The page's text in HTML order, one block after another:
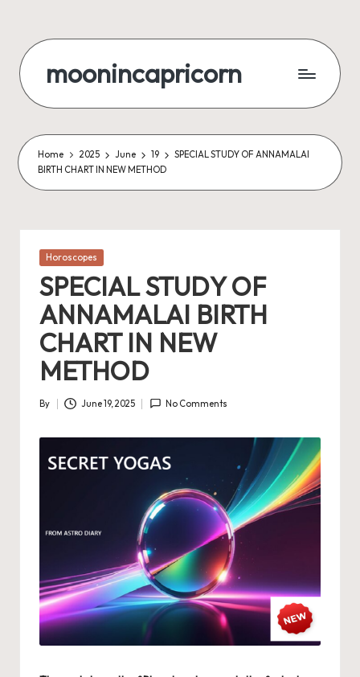
content
moonincapricorn
Home 2025 June 19
SPECIAL STUDY OF ANNAMALAI
BIRTH CHART IN NEW METHOD
Posted
Horoscopes
SPECIAL STUDY OF
ANNAMALAI BIRTH
CHART IN NEW
METHOD
Posted
By June 19, 2025 No Comments